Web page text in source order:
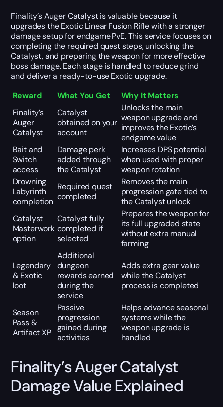
Finality’s Auger Catalyst is valuable because it
upgrades the Exotic Linear Fusion Rifle with a stronger
damage setup for endgame PvE. This service focuses on
completing the required quest steps, unlocking the
Catalyst, and preparing the weapon for more effective
boss damage. Each stage is handled to reduce grind
and deliver a ready-to-use Exotic upgrade.
Reward
What You Get
Why It Matters
Finality’s
Auger
Catalyst
Catalyst
obtained on your
account
Unlocks the main
weapon upgrade and
improves the Exotic’s
endgame value
Bait and
Switch
access
Damage perk
added through
the Catalyst
Increases DPS potential
when used with proper
weapon rotation
Drowning
Labyrinth
completion
Required quest
completed
Removes the main
progression gate tied to
the Catalyst unlock
Catalyst
Masterwork
option
Catalyst fully
completed if
selected
Prepares the weapon for
its full upgraded state
without extra manual
farming
Legendary
& Exotic
loot
Additional
dungeon
rewards earned
during the
service
Adds extra gear value
while the Catalyst
process is completed
Season
Pass &
Artifact XP
Passive
progression
gained during
activities
Helps advance seasonal
systems while the
weapon upgrade is
handled
Finality’s Auger Catalyst
Damage Value Explained